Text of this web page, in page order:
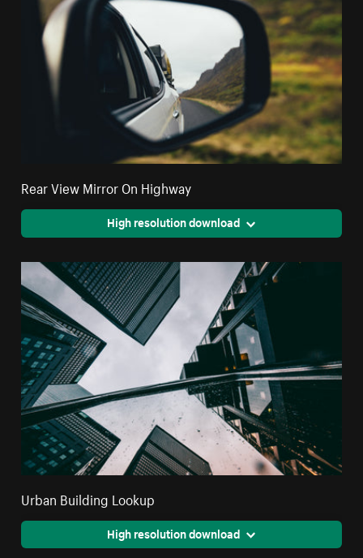
Rear View Mirror On Highway
High resolution download
Urban Building Lookup
High resolution download